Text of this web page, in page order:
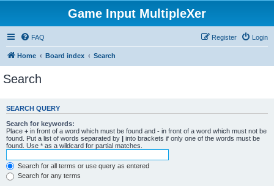
Game Input MultipleXer
FAQ Login
Register
Home Board index Search
Search
SEARCH QUERY
Search for keywords:
Place + in front of a word which must be found and - in front of a word which must not be
found. Put a list of words separated by | into brackets if only one of the words must be
found. Use * as a wildcard for partial matches.
Search for all terms or use query as entered
Search for any terms